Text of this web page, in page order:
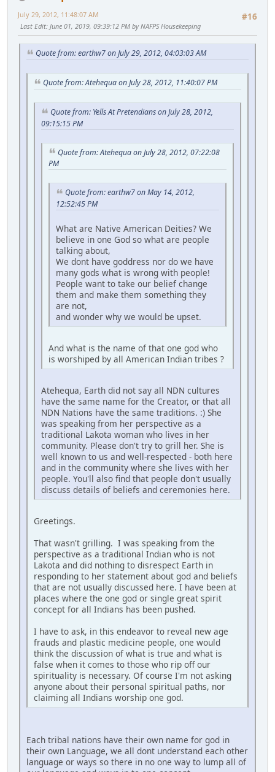
#16
July 29, 2012, 11:48:07 AM
Last Edit: June 01, 2019, 09:39:12 PM by NAFPS Housekeeping
Quote from: earthw7 on July 29, 2012, 04:03:03 AM
Quote from: Atehequa on July 28, 2012, 11:40:07 PM
Quote from: Yells At Pretendians on July 28, 2012,
09:15:15 PM
Quote from: Atehequa on July 28, 2012, 07:22:08
PM
Quote from: earthw7 on May 14, 2012,
12:52:45 PM
What are Native American Deities? We
believe in one God so what are people
talking about,
We dont have goddress nor do we have
many gods what is wrong with people!
People want to take our belief change
them and make them something they
are not,
and wonder why we would be upset.
And what is the name of that one god who
is worshiped by all American Indian tribes ?
Atehequa, Earth did not say all NDN cultures
have the same name for the Creator, or that all
NDN Nations have the same traditions. :) She
was speaking from her perspective as a
traditional Lakota woman who lives in her
community. Please don't try to grill her. She is
well known to us and well-respected - both here
and in the community where she lives with her
people. You'll also find that people don't usually
discuss details of beliefs and ceremonies here.
Greetings.
That wasn't grilling. I was speaking from the
perspective as a traditional Indian who is not
Lakota and did nothing to disrespect Earth in
responding to her statement about god and beliefs
that are not usually discussed here. I have been at
places where the one god or single great spirit
concept for all Indians has been pushed.
I have to ask, in this endeavor to reveal new age
frauds and plastic medicine people, one would
think the discussion of what is true and what is
false when it comes to those who rip off our
spirituality is necessary. Of course I'm not asking
anyone about their personal spiritual paths, nor
claiming all Indians worship one god.
Each tribal nations have their own name for god in
their own Language, we all dont understand each other
language or ways so there in no one way to lump all of